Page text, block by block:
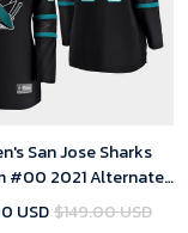
San Jose Sharks
#00 2021 Alternate
Player Black Jersey
USD$149.00 USD